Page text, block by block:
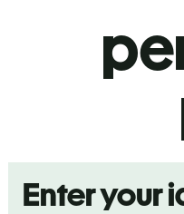
Enter your